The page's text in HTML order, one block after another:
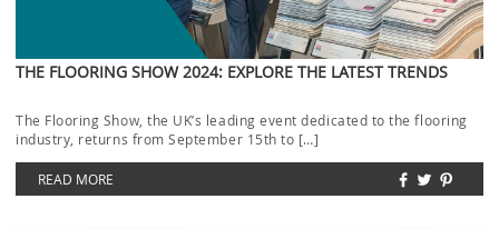
THE FLOORING SHOW 2024: EXPLORE THE LATEST TRENDS
The Flooring Show, the UK’s leading event dedicated to the flooring
industry, returns from September 15th to […]
READ MORE